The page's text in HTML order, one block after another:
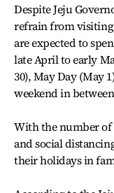
Despite Jeju
refrain from visiting
are expected to
late April to early
30), May Day (May
weekend in
With the number of
and social
their holidays in